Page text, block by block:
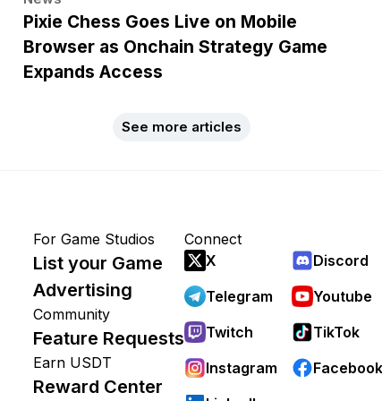
Pixie Chess Goes Live on Mobile
Browser as Onchain Strategy Game
Expands Access
See more articles
For Game Studios
List your Game
Advertising
Community
Feature Requests
Earn USDT
Reward Center
Connect
X
Discord
Telegram
Youtube
Twitch
TikTok
Instagram
Facebook